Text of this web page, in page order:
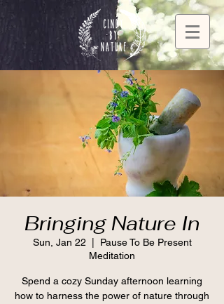
Bringing Nature In
Sun, Jan 22
Pause To Be Present
Meditation
Spend a cozy Sunday afternoon learning
how to harness the power of nature through